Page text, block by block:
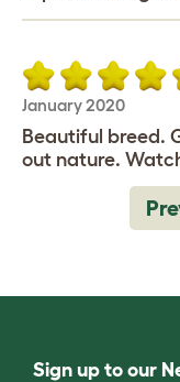
January 2020
Beautiful breed.
out nature.
Sign up to our